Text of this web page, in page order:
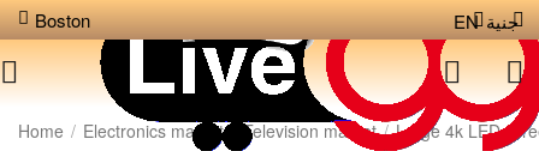
Boston جنية EN
Home / Electronics market Television market / Large 4k LED